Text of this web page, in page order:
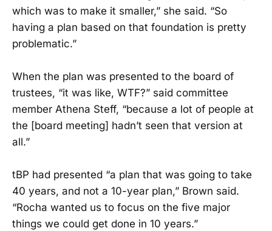
which was to make it smaller,” she said. “So
having a plan based on that foundation is pretty
problematic.”
When the plan was presented to the board of
trustees, “it was like, WTF?” said committee
member Athena Steff, “because a lot of people at
the [board meeting] hadn’t seen that version at
all.”
tBP had presented “a plan that was going to take
40 years, and not a 10-year plan,” Brown said.
“Rocha wanted us to focus on the five major
things we could get done in 10 years.”